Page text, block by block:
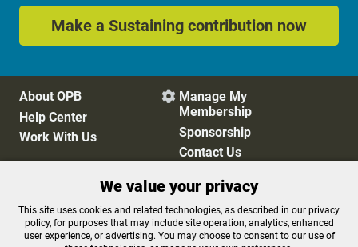
Make a Sustaining contribution now
About OPB
Help Center
Work With Us
 Manage My
Membership
Sponsorship
Contact Us
Privacy Policy
Cookie Preferences
FCC Public Files
FCC Applications
Terms of Use
Editorial Policy
We value your privacy
This site uses cookies and related technologies, as described in our privacy
policy, for purposes that may include site operation, analytics, enhanced
user experience, or advertising. You may choose to consent to our use of